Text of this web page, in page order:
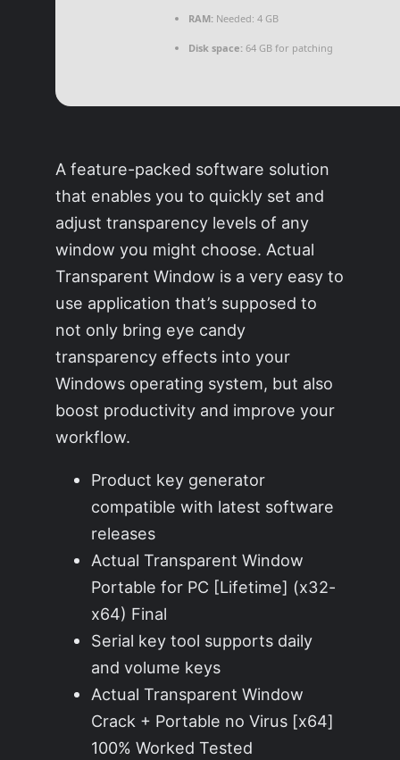
RAM: Needed: 4 GB
Disk space: 64 GB for patching
A feature-packed software solution
that enables you to quickly set and
adjust transparency levels of any
window you might choose. Actual
Transparent Window is a very easy to
use application that’s supposed to
not only bring eye candy
transparency effects into your
Windows operating system, but also
boost productivity and improve your
workflow.
Product key generator
compatible with latest software
releases
Actual Transparent Window
Portable for PC [Lifetime] (x32-
x64) Final
Serial key tool supports daily
and volume keys
Actual Transparent Window
Crack + Portable no Virus [x64]
100% Worked Tested